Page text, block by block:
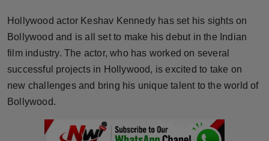
Sports
Technology
Punjab
Hollywood actor Keshav Kennedy has set his sights on
Bollywood and is all set to make his debut in the Indian
film industry. The actor, who has worked on several
successful projects in Hollywood, is excited to take on
new challenges and bring his unique talent to the world of
Bollywood.